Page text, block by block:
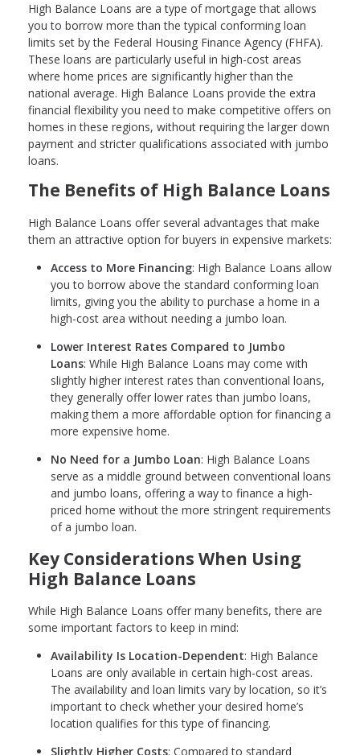
High Balance Loans are a type of mortgage that allows
you to borrow more than the typical conforming loan
limits set by the Federal Housing Finance Agency (FHFA).
These loans are particularly useful in high-cost areas
where home prices are significantly higher than the
national average. High Balance Loans provide the extra
financial flexibility you need to make competitive offers on
homes in these regions, without requiring the larger down
payment and stricter qualifications associated with jumbo
loans.
The Benefits of High Balance Loans
High Balance Loans offer several advantages that make
them an attractive option for buyers in expensive markets:
Access to More Financing: High Balance Loans allow
you to borrow above the standard conforming loan
limits, giving you the ability to purchase a home in a
high-cost area without needing a jumbo loan.
Lower Interest Rates Compared to Jumbo
Loans: While High Balance Loans may come with
slightly higher interest rates than conventional loans,
they generally offer lower rates than jumbo loans,
making them a more affordable option for financing a
more expensive home.
No Need for a Jumbo Loan: High Balance Loans
serve as a middle ground between conventional loans
and jumbo loans, offering a way to finance a high-
priced home without the more stringent requirements
of a jumbo loan.
Key Considerations When Using
High Balance Loans
While High Balance Loans offer many benefits, there are
some important factors to keep in mind:
Availability Is Location-Dependent: High Balance
Loans are only available in certain high-cost areas.
The availability and loan limits vary by location, so it’s
important to check whether your desired home’s
location qualifies for this type of financing.
Slightly Higher Costs: Compared to standard